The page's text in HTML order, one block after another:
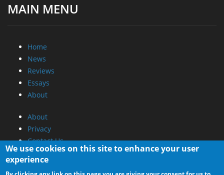
MAIN MENU
Home
News
Reviews
Essays
About
About
Privacy
Contact Us
Promotional Opportunities @ CdrInfo.com
We use cookies on this site to enhance your user
experience